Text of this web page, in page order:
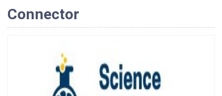
Connector